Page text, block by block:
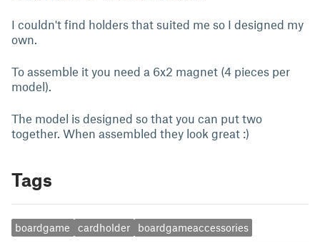
I couldn't find holders that suited me so I designed my
own.
To assemble it you need a 6x2 magnet (4 pieces per
model).
The model is designed so that you can put two
together. When assembled they look great :)
Tags
boardgame cardholder boardgameaccessories